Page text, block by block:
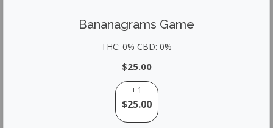
Bananagrams Game
THC: 0% CBD: 0%
$25.00
+ 1
$25.00